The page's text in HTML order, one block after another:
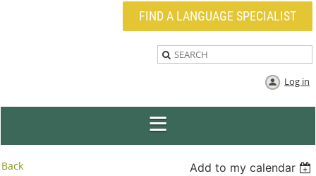
FIND A LANGUAGE SPECIALIST
Log in
Back Add to my calendar